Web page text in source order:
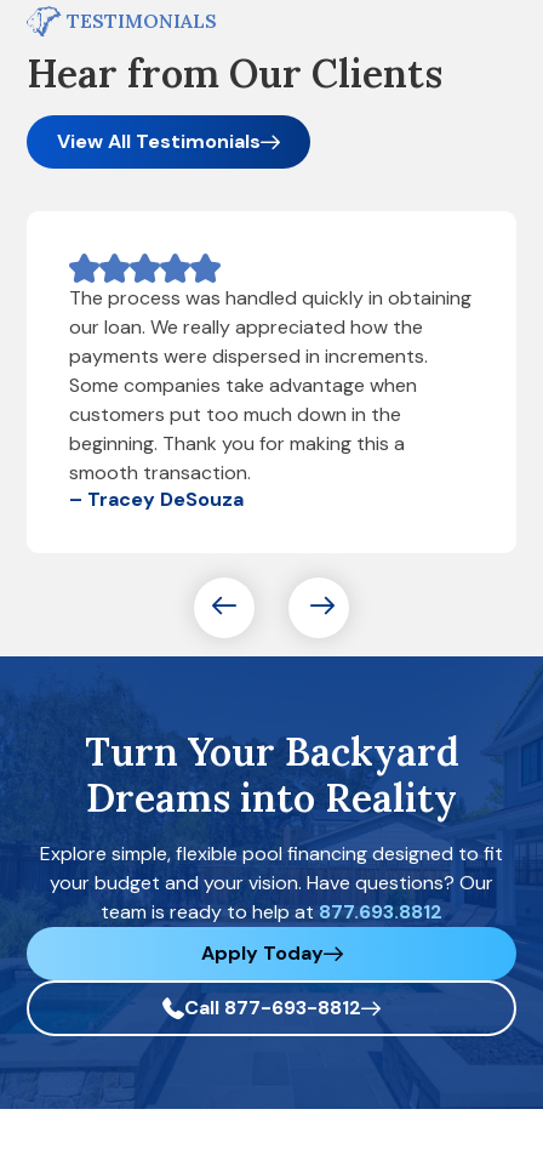
TESTIMONIALS
Hear from Our Clients
View All Testimonials
The process was handled quickly in obtaining
our loan. We really appreciated how the
payments were dispersed in increments.
Some companies take advantage when
customers put too much down in the
beginning. Thank you for making this a
smooth transaction.
– Tracey DeSouza
Turn Your Backyard
Dreams into Reality
Explore simple, flexible pool financing designed to fit
your budget and your vision. Have questions? Our
team is ready to help at 877.693.8812
Apply Today
Call 877-693-8812